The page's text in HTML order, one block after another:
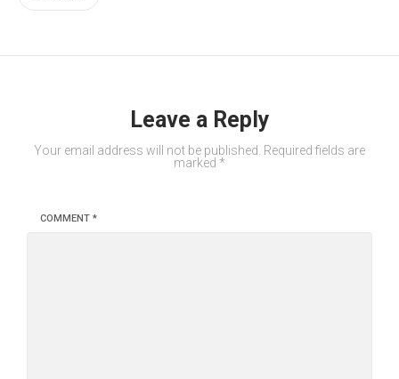
Leave a Reply
Your email address will not be published.
Required fields are
marked *
COMMENT *